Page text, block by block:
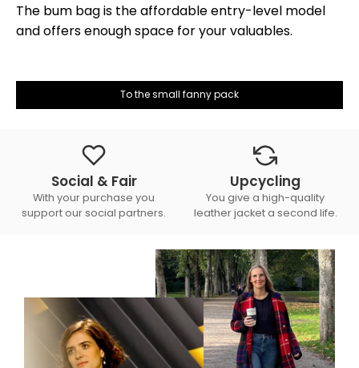
The bum bag is the affordable entry-level model
and offers enough space for your valuables.
To the small fanny pack
Social & Fair
With your purchase you
support our social partners.
Upcycling
You give a high-quality
leather jacket a second life.